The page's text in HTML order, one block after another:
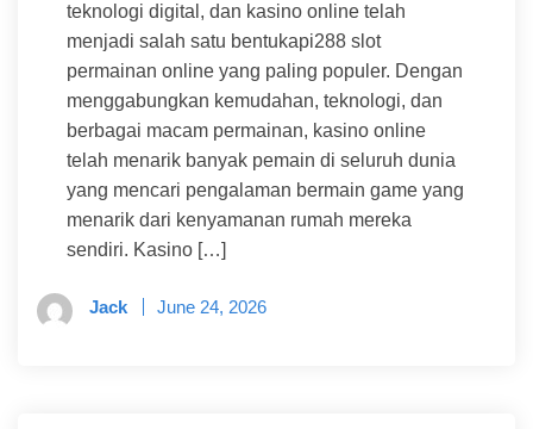
teknologi digital, dan kasino online telah
menjadi salah satu bentukapi288 slot
permainan online yang paling populer. Dengan
menggabungkan kemudahan, teknologi, dan
berbagai macam permainan, kasino online
telah menarik banyak pemain di seluruh dunia
yang mencari pengalaman bermain game yang
menarik dari kenyamanan rumah mereka
sendiri. Kasino […]
Jack June 24, 2026